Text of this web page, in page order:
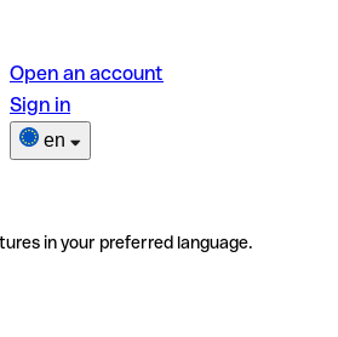
Open an account
Sign in
en
in your preferred language.